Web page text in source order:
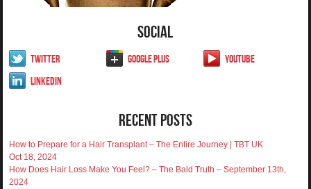
Social
Twitter Google Plus
YouTube
LinkedIn
Recent Posts
How to Prepare for a Hair Transplant – The Entire Journey | TBT UK
Oct 18, 2024
How Does Hair Loss Make You Feel? – The Bald Truth – September 13th,
2024